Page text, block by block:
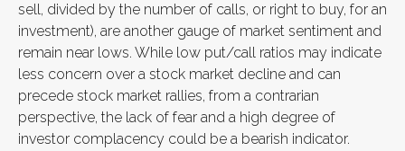
sell, divided by the number of calls, or right to buy, for an
investment), are another gauge of market sentiment and
remain near lows. While low put/call ratios may indicate
less concern over a stock market decline and can
precede stock market rallies, from a contrarian
perspective, the lack of fear and a high degree of
investor complacency could be a bearish indicator.